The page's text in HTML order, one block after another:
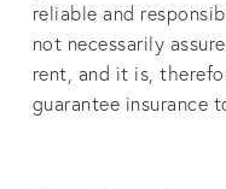
reliable and
not necessarily
rent, and it is,
guarantee insurance